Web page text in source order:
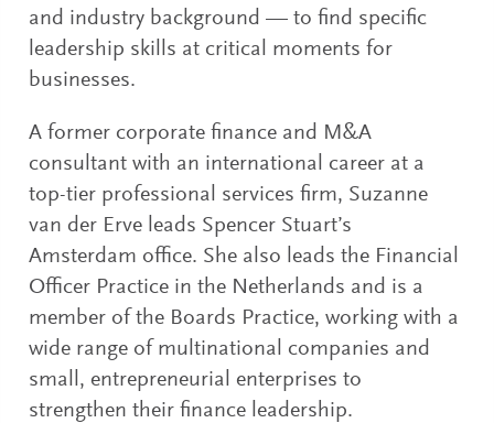
and industry background — to find specific
leadership skills at critical moments for
businesses.
A former corporate finance and M&A
consultant with an international career at a
top-tier professional services firm, Suzanne
van der Erve leads Spencer Stuart’s
Amsterdam office. She also leads the Financial
Officer Practice in the Netherlands and is a
member of the Boards Practice, working with a
wide range of multinational companies and
small, entrepreneurial enterprises to
strengthen their finance leadership.